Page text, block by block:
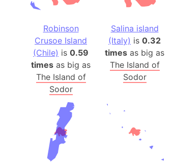
Robinson
Crusoe Island
(Chile) is 0.59
times as big as
The Island of
Sodor
Salina island
(Italy) is 0.32
times as big as
The Island of
Sodor